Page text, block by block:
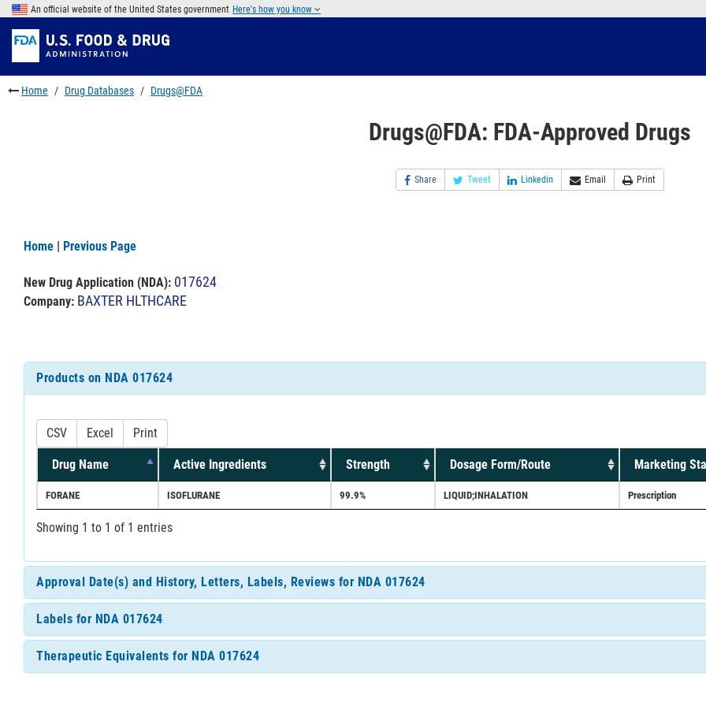
Skip
main
content
to
FDA
Search
Skip
to
footer
links
An official website of the United States government Here's how you know
Home Drug Databases Drugs@FDA
Drugs@FDA: FDA-Approved Drugs
Share Tweet Linkedin Email Print
Home | Previous Page
New Drug Application (NDA): 017624
Company: BAXTER HLTHCARE
Products on NDA 017624
CSV Excel Print
Drug Name Active Ingredients Strength Dosage Form/Route Marketing
FORANE ISOFLURANE 99.9% LIQUID;INHALATION Prescription
Showing 1 to 1 of 1 entries
Approval Date(s) and History, Letters, Labels, Reviews for NDA 017624
Labels for NDA 017624
Therapeutic Equivalents for NDA 017624